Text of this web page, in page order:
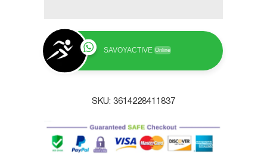
SAVOYACTIVE Online
SKU: 3614228411837